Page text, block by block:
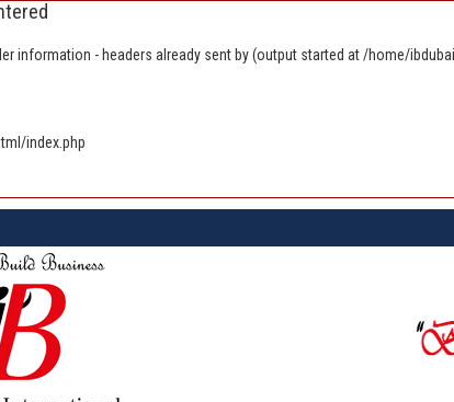
information - headers already sent by (output started at /home/
index.php